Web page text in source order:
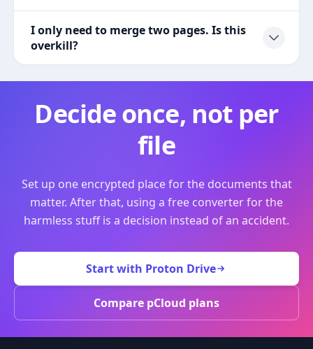
I only need to merge two pages. Is this
overkill?
Decide once, not per
file
Set up one encrypted place for the documents that
matter. After that, using a free converter for the
harmless stuff is a decision instead of an accident.
Start with Proton Drive
Compare pCloud plans